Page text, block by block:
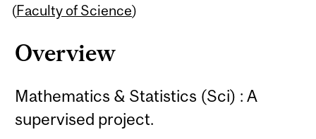
(Faculty of Science)
Overview
Mathematics & Statistics (Sci) : A
supervised project.
Content